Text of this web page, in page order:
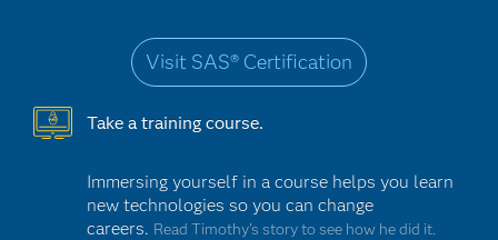
Visit SAS® Certification
Take a training course.
Immersing yourself in a course helps you learn
new technologies so you can change
careers. Read Timothy's story to see how he did it.